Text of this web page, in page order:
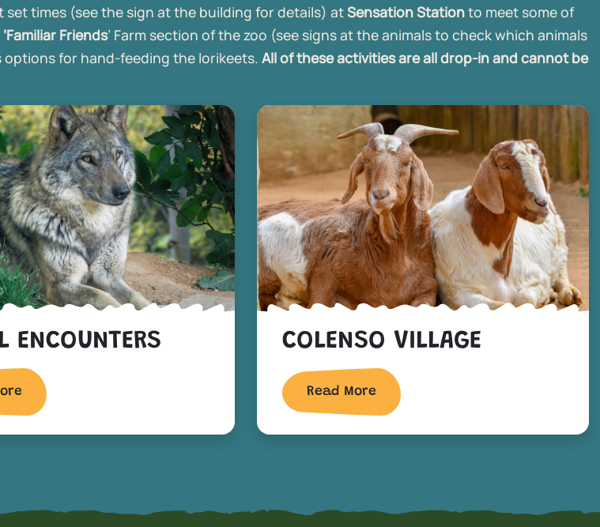
set times (see the sign at the building for details) atSensation Stationto meet some of
‘Familiar Friends’ Farm section of the zoo (see signs at the animals to check which animals
for hand-feeding the lorikeets. All of these activities are all drop-in and cannot be
ENCOUNTERS COLENSO VILLAGE
Read More